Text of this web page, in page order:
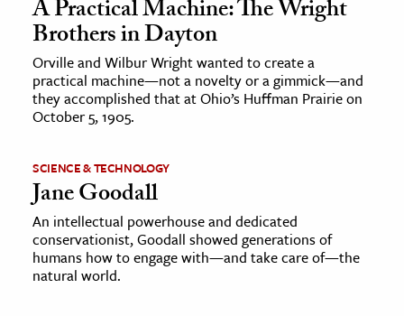
A Practical Machine: The Wright
Brothers in Dayton
Orville and Wilbur Wright wanted to create a
practical machine—not a novelty or a gimmick—and
they accomplished that at Ohio’s Huffman Prairie on
October 5, 1905.
SCIENCE & TECHNOLOGY
Jane Goodall
An intellectual powerhouse and dedicated
conservationist, Goodall showed generations of
humans how to engage with—and take care of—the
natural world.